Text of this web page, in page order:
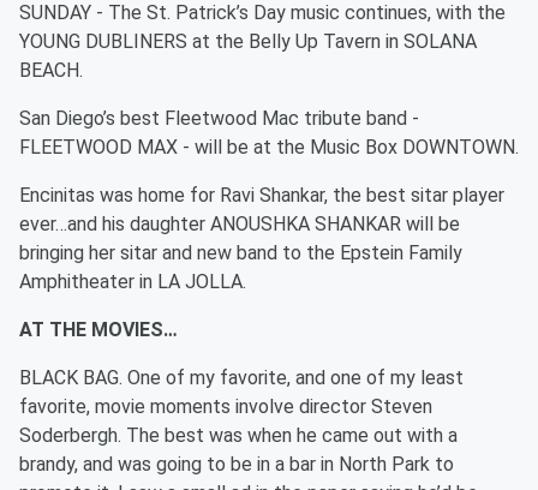
SUNDAY - The St. Patrick’s Day music continues, with the
YOUNG DUBLINERS at the Belly Up Tavern in SOLANA
BEACH.
San Diego’s best Fleetwood Mac tribute band -
FLEETWOOD MAX - will be at the Music Box DOWNTOWN.
Encinitas was home for Ravi Shankar, the best sitar player
ever…and his daughter ANOUSHKA SHANKAR will be
bringing her sitar and new band to the Epstein Family
Amphitheater in LA JOLLA.
AT THE MOVIES…
BLACK BAG. One of my favorite, and one of my least
favorite, movie moments involve director Steven
Soderbergh. The best was when he came out with a
brandy, and was going to be in a bar in North Park to